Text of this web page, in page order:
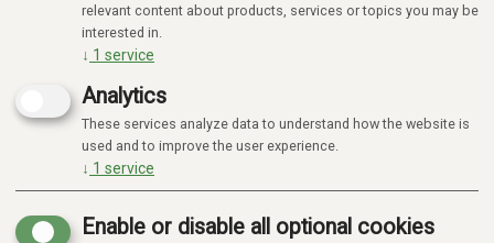
relevant content about products, services or topics you may be
interested in.
↓ 1 service
Analytics
These services analyze data to understand how the website is
used and to improve the user experience.
↓ 1 service
Enable or disable all optional cookies